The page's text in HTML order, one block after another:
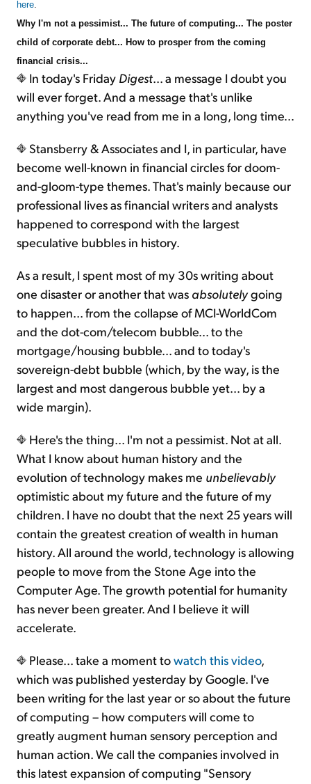
here.
Why I'm not a pessimist... The future of computing... The poster
child of corporate debt... How to prosper from the coming
financial crisis...
In today's Friday Digest... a message I doubt you
will ever forget. And a message that's unlike
anything you've read from me in a long, long time...
Stansberry & Associates and I, in particular, have
become well-known in financial circles for doom-
and-gloom-type themes. That's mainly because our
professional lives as financial writers and analysts
happened to correspond with the largest
speculative bubbles in history.
As a result, I spent most of my 30s writing about
one disaster or another that was absolutelygoing
to happen... from the collapse of MCI-WorldCom
and the dot-com/telecom bubble... to the
mortgage/housing bubble... and to today's
sovereign-debt bubble (which, by the way, is the
largest and most dangerous bubble yet... by a
wide margin).
Here's the thing... I'm not a pessimist. Not at all.
What I know about human history and the
evolution of technology makes me unbelievably
optimistic about my future and the future of my
children. I have no doubt that the next 25 years will
contain the greatest creation of wealth in human
history. All around the world, technology is allowing
people to move from the Stone Age into the
Computer Age. The growth potential for humanity
has never been greater. And I believe it will
accelerate.
Please... take a moment towatch this video,
which was published yesterday by Google. I've
been writing for the last year or so about the future
of computing – how computers will come to
greatly augment human sensory perception and
human action. We call the companies involved in
this latest expansion of computing "Sensory